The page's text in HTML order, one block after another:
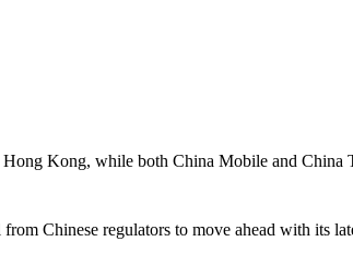
Kong, while both China Mobile and China
Chinese regulators to move ahead with its